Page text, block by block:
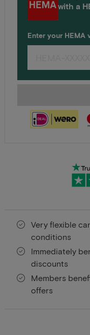
with a
Enter your HEMA
Very flexible
conditions
Immediately
discounts
Members
offers